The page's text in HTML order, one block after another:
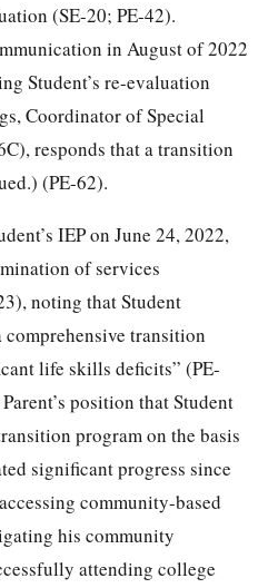
(SE-20; PE-42).
in August of 2022
Student’s re-evaluation
Coordinator of Special
responds that a transition
(PE-62).
IEP on June 24, 2022,
of services
noting that Student
transition
life skills deficits” (PE-
position that Student
program on the basis
significant progress since
community-based
his community
attending college